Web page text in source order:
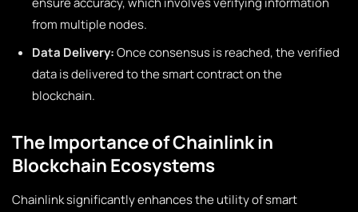
from multiple nodes.
Data Delivery:Once consensus is reached, the verified
data is delivered to the smart contract on the
blockchain.
The Importance of Chainlink in
Blockchain Ecosystems
Chainlink significantly enhances the utility of smart